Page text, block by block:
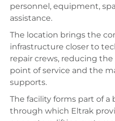
personnel, equipment,
assistance.
The location brings the
infrastructure closer to
repair crews, reducing
point of service and the
supports.
The facility forms part of
through which Eltrak